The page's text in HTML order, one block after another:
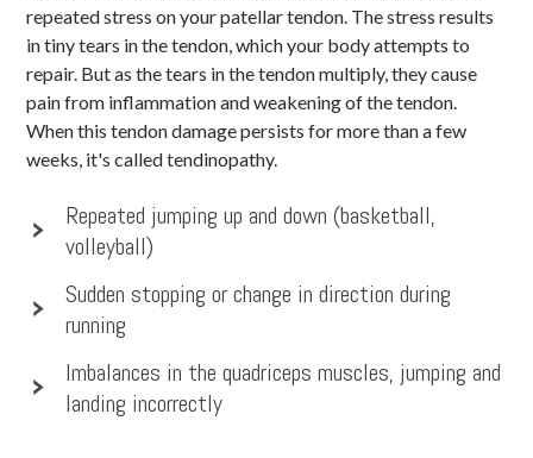
repeated stress on your patellar tendon. The stress results
in tiny tears in the tendon, which your body attempts to
repair. But as the tears in the tendon multiply, they cause
pain from inflammation and weakening of the tendon.
When this tendon damage persists for more than a few
weeks, it's called tendinopathy.
Repeated jumping up and down (basketball,
volleyball)
Sudden stopping or change in direction during
running
Imbalances in the quadriceps muscles, jumping and
landing incorrectly